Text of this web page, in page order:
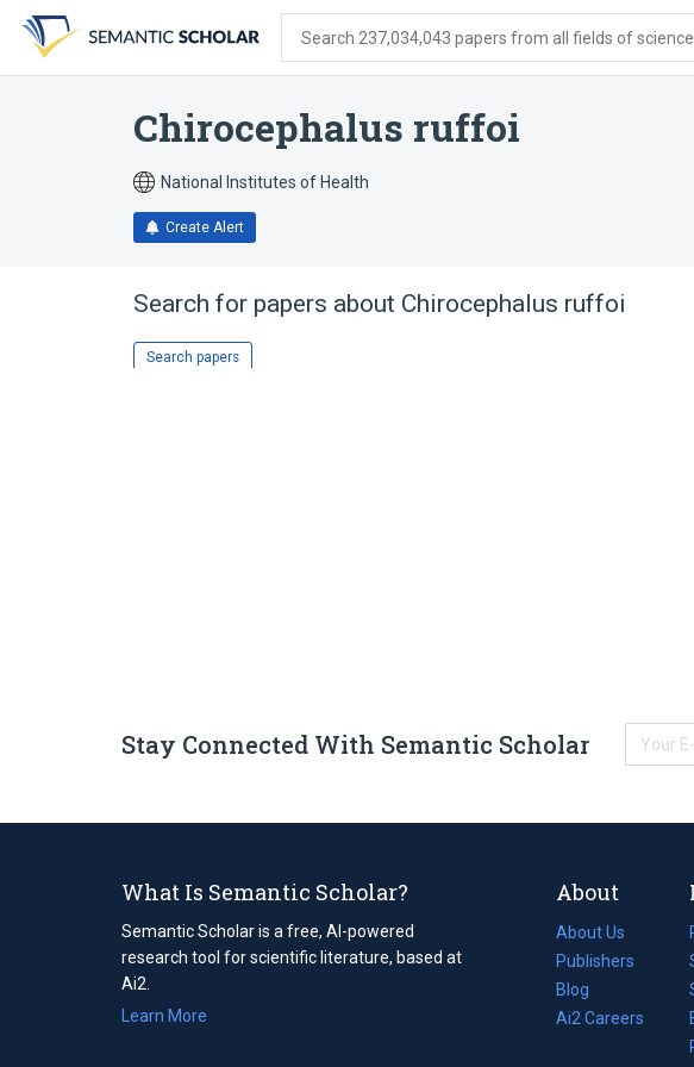
search
form
content
account
menu
Search 237,034,043 papers from all fields of science
Chirocephalus ruffoi
National Institutes of Health
Create Alert
Search for papers about Chirocephalus ruffoi
Search papers
Stay Connected With Semantic Scholar
What Is Semantic Scholar?
Semantic Scholar is a free, AI-powered
research tool for scientific literature, based at
Ai2.
Learn More
About
About Us
Publishers
Blog
(opens
in
Ai2 Careers
(opens